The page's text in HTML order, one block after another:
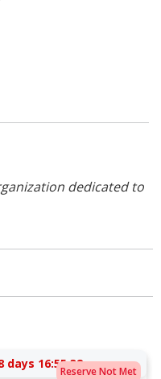
dedicated to
Reserve Not Met
days 16:55:31